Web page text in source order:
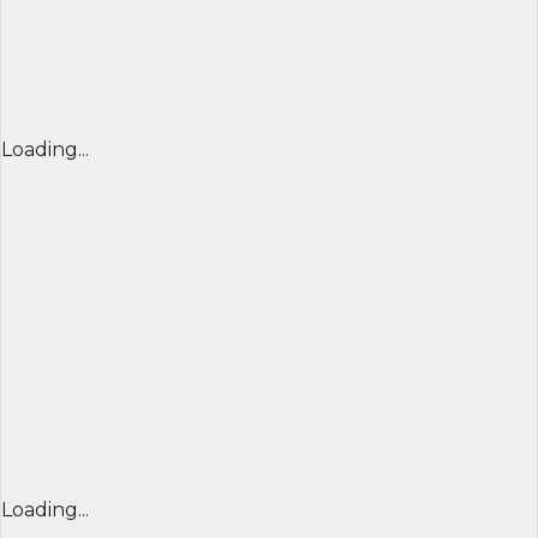
Loading...
Loading...